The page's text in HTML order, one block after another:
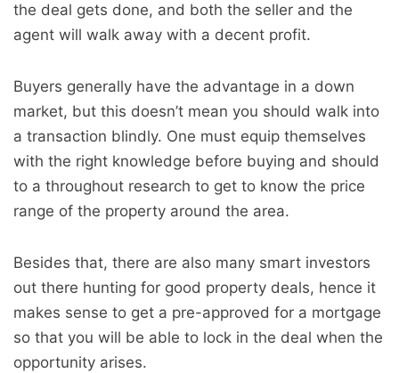
the deal gets done, and both the seller and the
agent will walk away with a decent profit.
Buyers generally have the advantage in a down
market, but this doesn’t mean you should walk into
a transaction blindly. One must equip themselves
with the right knowledge before buying and should
to a throughout research to get to know the price
range of the property around the area.
Besides that, there are also many smart investors
out there hunting for good property deals, hence it
makes sense to get a pre-approved for a mortgage
so that you will be able to lock in the deal when the
opportunity arises.